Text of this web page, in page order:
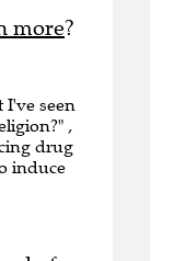
more?
I've seen
,
drug
induce